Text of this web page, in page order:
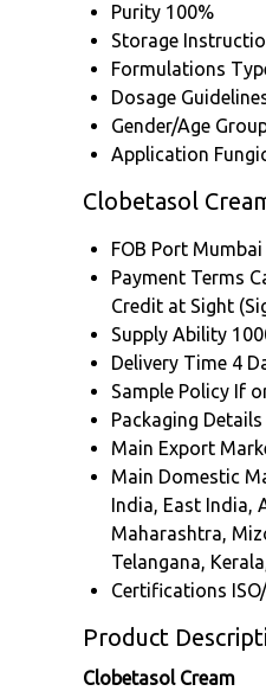
Purity 100%
Storage
Formulations
Dosage
Gender/Age
Application
Clobetasol
FOB Port
Payment Terms
Credit at Sight
Supply Ability
Delivery Time 4
Sample Policy If
Packaging Details
Main Export
Main Domestic
India, East India,
Maharashtra,
Telangana,
Certifications
Product
Clobetasol Cream